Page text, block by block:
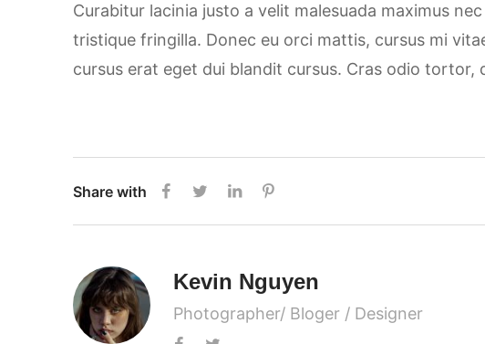
Curabitur lacinia justo a velit malesuada maximus
tristique fringilla. Donec eu orci mattis, cursus mi
cursus erat eget dui blandit cursus. Cras odio tortor,
Share with
Kevin Nguyen
Photographer/ Bloger / Designer